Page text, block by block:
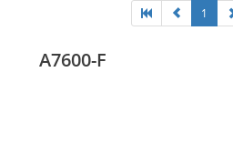
1
A7600-F